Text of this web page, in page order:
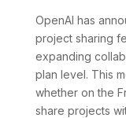
OpenAI has
project sharing
expanding
plan level. This
whether on the
share projects